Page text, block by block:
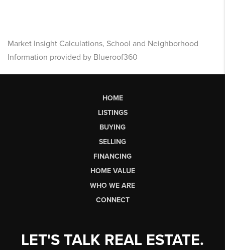
Market Insight Calculations, School and Neighborhood
Information provided by Blueroof360
HOME
LISTINGS
BUYING
SELLING
FINANCING
HOME VALUE
WHO WE ARE
CONNECT
LET'S TALK REAL ESTATE.